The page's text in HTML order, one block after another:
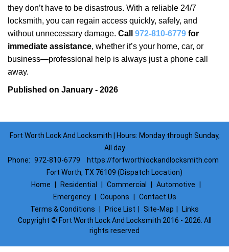
they don’t have to be disastrous. With a reliable 24/7
locksmith, you can regain access quickly, safely, and
without unnecessary damage. Call 972-810-6779 for
immediate assistance, whether it’s your home, car, or
business—professional help is always just a phone call
away.
Published on January - 2026
Fort Worth Lock And Locksmith | Hours: Monday through Sunday,
All day
Phone: 972-810-6779
https://fortworthlockandlocksmith.com
Fort Worth, TX 76109 (Dispatch Location)
Home
Residential Commercial Automotive
Emergency
Coupons
Contact Us
Terms & Conditions
Price List Site-Map
Links
Copyright © Fort Worth Lock And Locksmith 2016 - 2026. All
rights reserved